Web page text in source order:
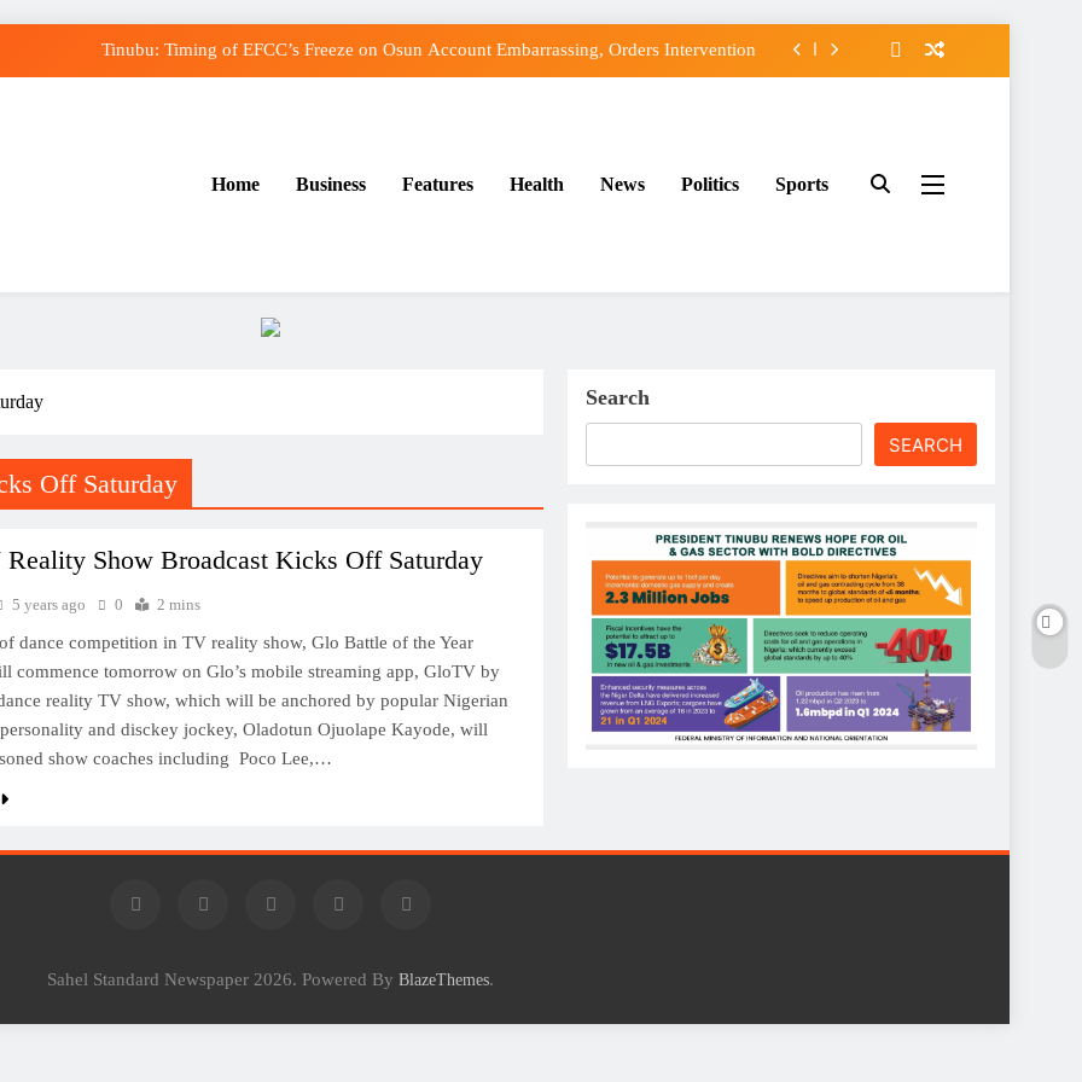
Tinubu: Timing of EFCC’s Freeze on Osun Account Embarrassing, Orders Intervention
Home Business Features Health News Politics Sports
Off Saturday
Show Broadcast Kicks Off Saturday
5 years ago 0 2 mins
dance competition in TV reality show, Glo Battle of the Year
commence tomorrow on Glo’s mobile streaming app, GloTV by
reality TV show, which will be anchored by popular Nigerian
and disckey jockey, Oladotun Ojuolape Kayode, will
show coaches including Poco Lee,…
Search
SEARCH
Sahel Standard Newspaper 2026. Powered By BlazeThemes.